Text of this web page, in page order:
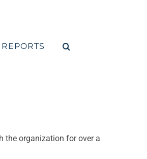
the organization for over a